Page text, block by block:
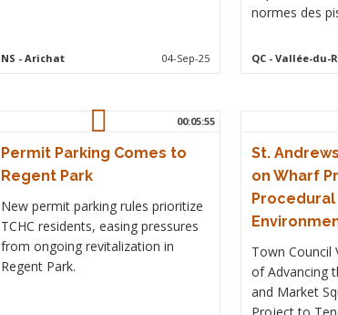
NS - Arichat 04-Sep-25
normes des
QC- Vallée-du-
00:05:55
Permit Parking Comes to
Regent Park
New permit parking rules prioritize
TCHC residents, easing pressures
from ongoing revitalization in
Regent Park.
St.
on Wharf
Procedural
Town Council
of Advancing
and Market